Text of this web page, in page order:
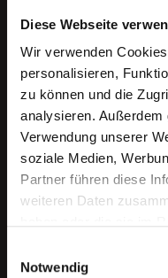
Diese Webseite
Wir verwenden
personalisieren,
zu können und die
analysieren.
Verwendung unserer
soziale Medien,
Partner führen diese
weiteren Daten
Notwendig